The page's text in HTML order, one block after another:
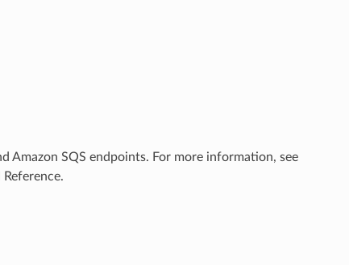
Amazon SQS endpoints. For more information, see